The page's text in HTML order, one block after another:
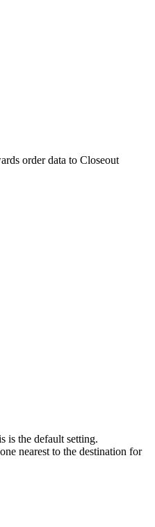
order data to Closeout
is the default setting.
nearest to the destination for